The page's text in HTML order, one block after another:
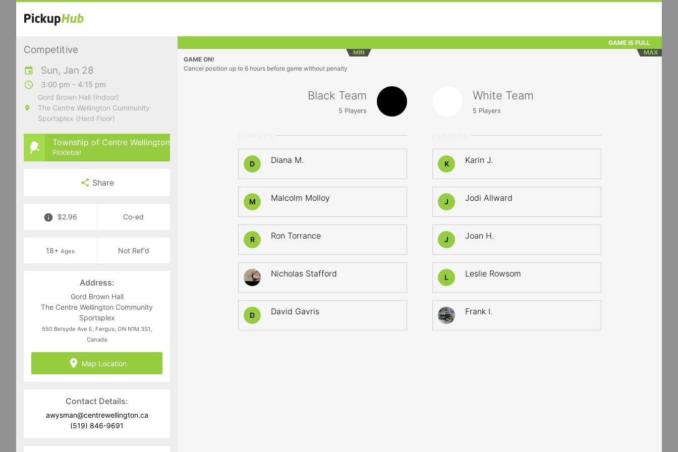
Competitive
Sun, Jan 28
3:00 pm - 4:15 pm
Gord Brown Hall (Indoor)
The Centre Wellington Community
Sportsplex (Hard Floor)
Township of Centre Wellington
Pickleball
Share
$2.96 Co-ed
18+ Ages Not Ref'd
Address:
Gord Brown Hall
The Centre Wellington Community
Sportsplex
550 Belsyde Ave E, Fergus, ON N1M 3S1,
Canada
Map Location
Contact Details:
awysman@centrewellington.ca
(519) 846-9691
GAME IS FULL
MIN
MAX
GAME ON!
Cancel position up to 6 hours before game without penalty
Black Team
5 Players
D Diana M.
M Malcolm Molloy
R Ron Torrance
Nicholas Stafford
D David Gavris
White Team
5 Players
K Karin J.
J Jodi Allward
J Joan H.
L Leslie Rowsom
Frank I.